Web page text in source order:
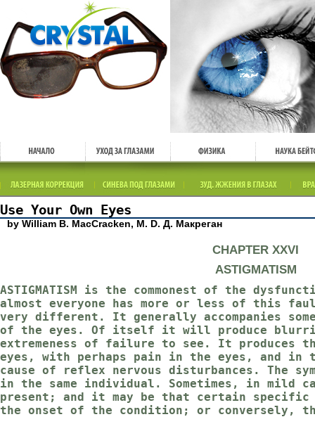
Use Your Own Eyes
by William B. MacCracken, M. D. Д. Макреган
CHAPTER XXVI
ASTIGMATISM
ASTIGMATISM is the commonest of the
almost everyone has more or less of this
very different. It generally accompanies
of the eyes. Of itself it will produce
extremeness of failure to see. It produces
eyes, with perhaps pain in the eyes, and in
cause of reflex nervous disturbances. The
in the same individual. Sometimes, in mild
present; and it may be that certain specific
the onset of the condition; or conversely,